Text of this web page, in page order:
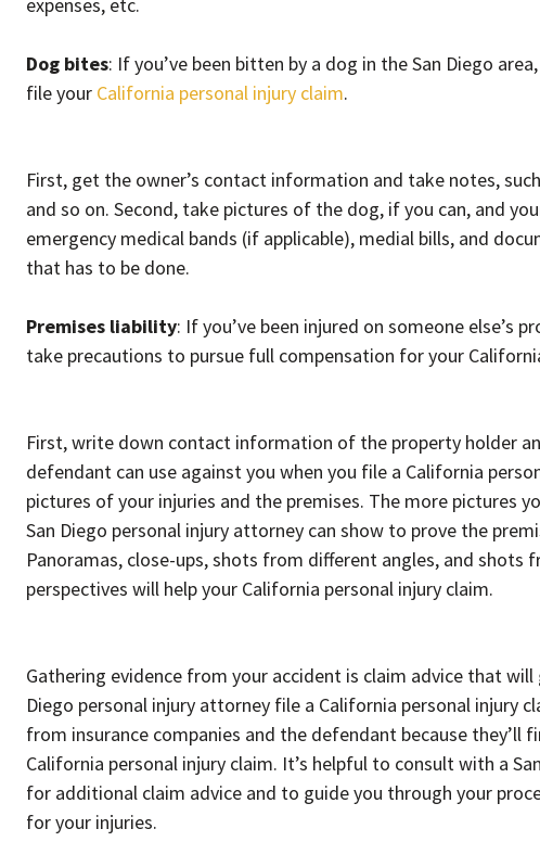
Dog bites: If you’ve been bitten by a dog in the San Diego
file your California personal injury claim.
First, get the owner’s contact information and take notes,
and so on. Second, take pictures of the dog, if you can, and
emergency medical bands (if applicable), medial bills, and
that has to be done.
Premises liability: If you’ve been injured on someone else’s
take precautions to pursue full compensation for your
First, write down contact information of the property holder
defendant can use against you when you file a California
pictures of your injuries and the premises. The more pictures
San Diego personal injury attorney can show to prove the
Panoramas, close-ups, shots from different angles, and shots
perspectives will help your California personal injury claim.
Gathering evidence from your accident is claim advice that will
Diego personal injury attorney file a California personal injury
from insurance companies and the defendant because they’ll
California personal injury claim. It’s helpful to consult with a
for additional claim advice and to guide you through your
for your injuries.